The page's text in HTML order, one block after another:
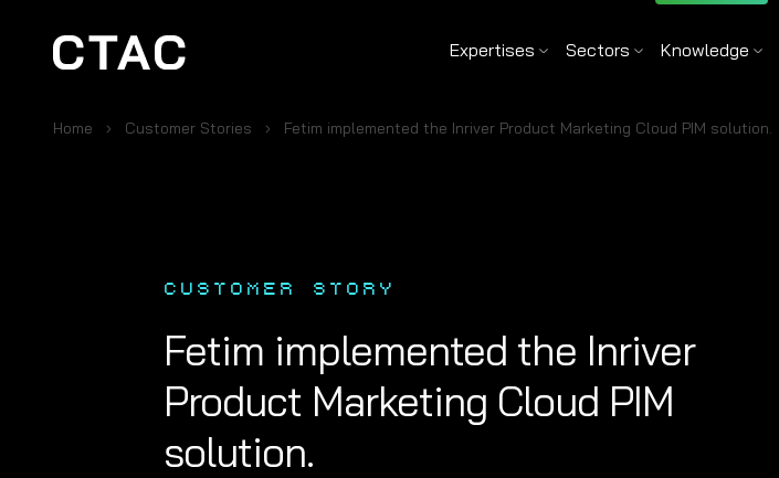
Expertises Sectors Knowledge
Home Customer Stories Fetim implemented the Inriver Product Marketing Cloud PIM solution.
CUSTOMER STORY
Fetim implemented the Inriver
Product Marketing Cloud PIM
solution.